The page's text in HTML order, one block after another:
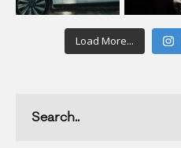
Load More...